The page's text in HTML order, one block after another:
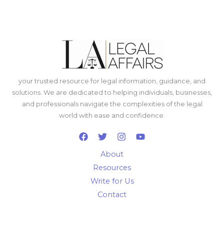
your trusted resource for legal information, guidance, and
solutions. We are dedicated to helping individuals, businesses,
and professionals navigate the complexities of the legal
world with ease and confidence.
About
Resources
Write for Us
Contact